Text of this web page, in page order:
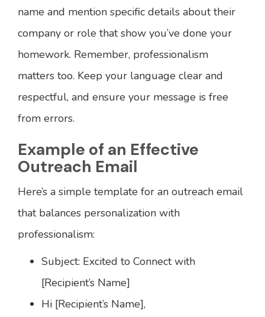
name and mention specific details about their
company or role that show you’ve done your
homework. Remember, professionalism
matters too. Keep your language clear and
respectful, and ensure your message is free
from errors.
Example of an Effective
Outreach Email
Here’s a simple template for an outreach email
that balances personalization with
professionalism:
Subject: Excited to Connect with
[Recipient’s Name]
Hi [Recipient’s Name],